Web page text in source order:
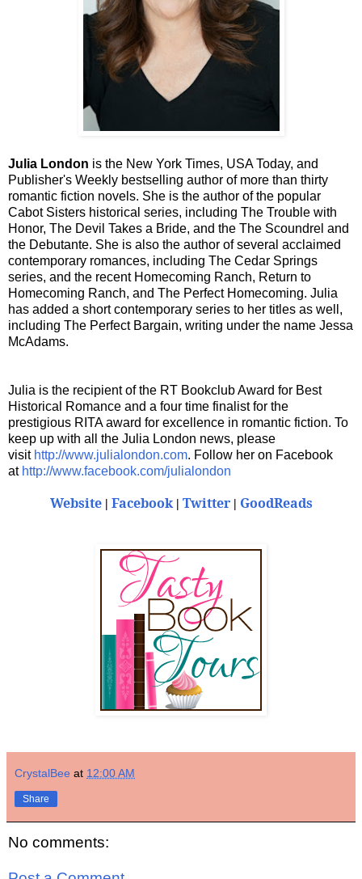
Julia London is the New York Times, USA Today, and
Publisher's Weekly bestselling author of more than thirty
romantic fiction novels. She is the author of the popular
Cabot Sisters historical series, including The Trouble with
Honor, The Devil Takes a Bride, and the The Scoundrel and
the Debutante. She is also the author of several acclaimed
contemporary romances, including The Cedar Springs
series, and the recent Homecoming Ranch, Return to
Homecoming Ranch, and The Perfect Homecoming. Julia
has added a short contemporary series to her titles as well,
including The Perfect Bargain, writing under the name Jessa
McAdams.
Julia is the recipient of the RT Bookclub Award for Best
Historical Romance and a four time finalist for the
prestigious RITA award for excellence in romantic fiction. To
keep up with all the Julia London news, please
visit http://www.julialondon.com. Follow her on Facebook
at http://www.facebook.com/julialondon
Website| Facebook| Twitter| GoodReads
CrystalBee at 12:00 AM
Share
No comments: